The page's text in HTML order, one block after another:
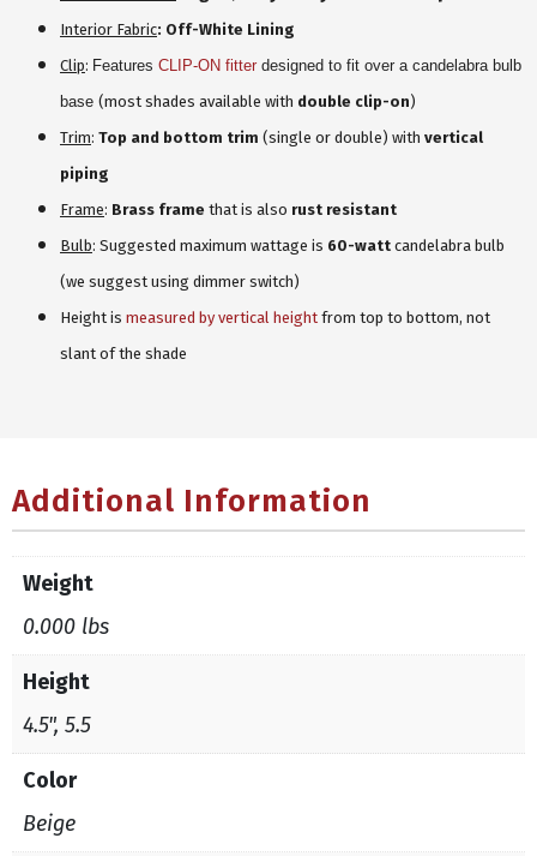
Interior Fabric: Off-White Lining
Clip: Features CLIP-ON fitter designed to fit over a candelabra bulb
base (most shades available with double clip-on)
Trim: Top and bottom trim (single or double) with vertical
piping
Frame: Brass frame that is also rust resistant
Bulb: Suggested maximum wattage is 60-watt candelabra bulb
(we suggest using dimmer switch)
Height is measured by vertical height from top to bottom, not
slant of the shade
Additional Information
Weight
0.000 lbs
Height
4.5", 5.5
Color
Beige